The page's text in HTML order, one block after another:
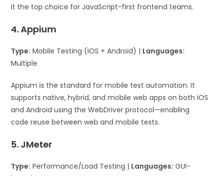
it the top choice for JavaScript-first frontend teams.
4. Appium
Type: Mobile Testing (iOS + Android) | Languages:
Multiple
Appium is the standard for mobile test automation. It
supports native, hybrid, and mobile web apps on both iOS
and Android using the WebDriver protocol—enabling
code reuse between web and mobile tests.
5. JMeter
Type: Performance/Load Testing | Languages: GUI-